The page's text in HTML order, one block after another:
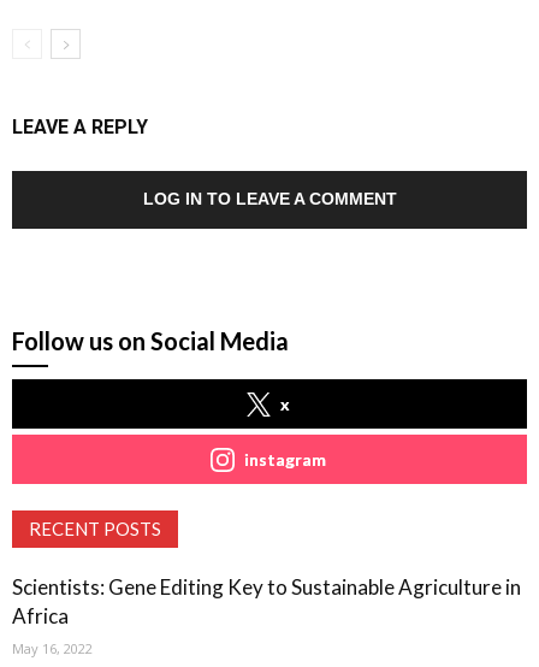
LEAVE A REPLY
LOG IN TO LEAVE A COMMENT
Follow us on Social Media
x
instagram
RECENT POSTS
Scientists: Gene Editing Key to Sustainable Agriculture in
Africa
May 16, 2022